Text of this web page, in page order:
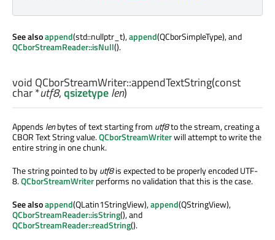
See alsoappend(std::nullptr_t),append(QCborSimpleType), and
QCborStreamReader::isNull().
void QCborStreamWriter::appendTextString(const
char*utf8,qsizetypelen)
Appends lenbytes of text starting from utf8to the stream, creating a
CBOR Text String value.QCborStreamWriterwill attempt to write the
entire string in one chunk.
The string pointed to byutf8is expected to be properly encoded UTF-
8.QCborStreamWriterperforms no validation that this is the case.
See alsoappend(QLatin1StringView),append(QStringView),
QCborStreamReader::isString(), and
QCborStreamReader::readString().